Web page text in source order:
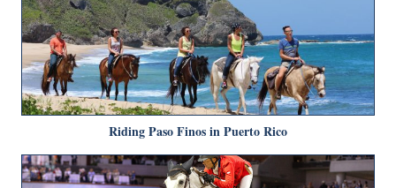
Riding Paso Finos in Puerto Rico